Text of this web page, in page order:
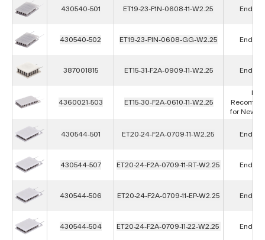
430540-501 ET19-23-F1N-0608-11-W2.25 End of
430540-502 ET19-23-F1N-0608-GG-W2.25 End of
387001815 ET15-31-F2A-0909-11-W2.25 End of
4360021-503 ET15-30-F2A-0610-11-W2.25
Not
for New
430544-501 ET20-24-F2A-0709-11-W2.25 End of
430544-507 ET20-24-F2A-0709-11-RT-W2.25 End of
430544-506 ET20-24-F2A-0709-11-EP-W2.25 End of
430544-504 ET20-24-F2A-0709-11-22-W2.25 End of